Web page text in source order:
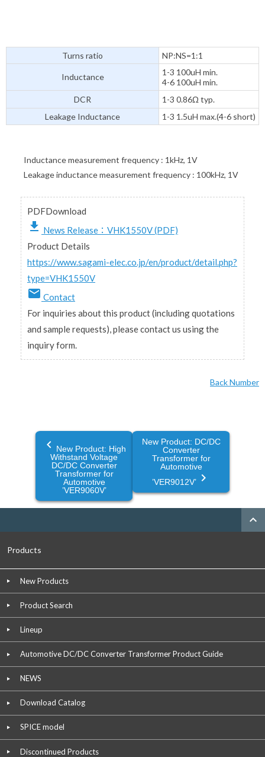
Turns ratio NP:NS=1:1
Inductance
1-3 100uH min.
4-6 100uH min.
DCR
1-3 0.86Ω typ.
Leakage Inductance
1-3 1.5uH max.(4-6 short)
Inductance measurement frequency : 1kHz, 1V
Leakage inductance measurement frequency : 100kHz, 1V
PDFDownload
file_download News Release：VHK1550V (PDF)
Product Details
https://www.sagami-elec.co.jp/en/product/detail.php?
type=VHK1550V
email Contact
For inquiries about this product (including quotations
and sample requests), please contact us using the
inquiry form.
Back Number
navigate_before New Product: High
Withstand Voltage
DC/DC Converter
Transformer for
Automotive
’VER9060V’
New Product: DC/DC
Converter
Transformer for
Automotive
’VER9012V’navigate_next
expand_less
Products
New Products
Product Search
Lineup
Automotive DC/DC Converter Transformer Product Guide
NEWS
Download Catalog
SPICE model
Discontinued Products